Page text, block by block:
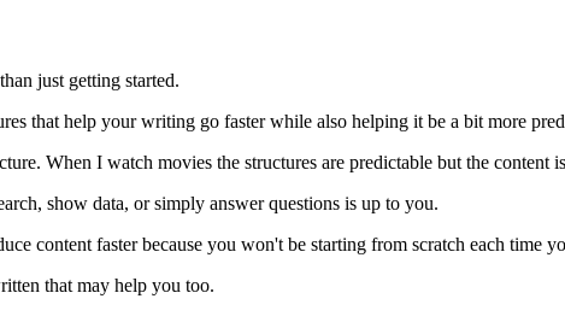
just getting started.
that help your writing go faster while also helping it be a bit more
When I watch movies the structures are predictable but the content
show data, or simply answer questions is up to you.
content faster because you won't be starting from scratch each time
that may help you too.